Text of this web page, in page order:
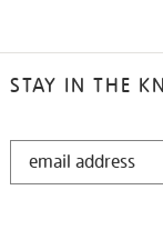
STAY IN THE
STAY